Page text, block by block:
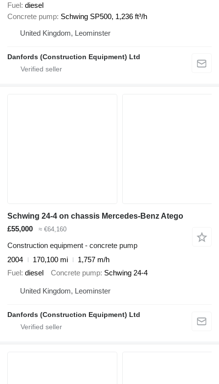
Fuel diesel
Concrete pump Schwing SP500, 1,236 ft³/h
United Kingdom, Leominster
Danfords (Construction Equipment) Ltd
Schwing 24-4 on chassis Mercedes-Benz Atego
£55,000
≈ €64,160
Construction equipment - concrete pump
2004
170,100 mi
1,757 m/h
Fuel diesel Concrete pump Schwing 24-4
United Kingdom, Leominster
Danfords (Construction Equipment) Ltd